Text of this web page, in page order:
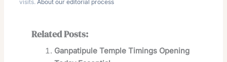
visits. About our editorial process
Related Posts:
Ganpatipule Temple Timings Opening